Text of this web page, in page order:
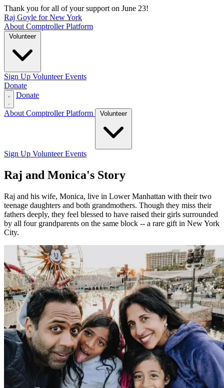
Thank you for all of your support on June 23!
Raj Goyle for New York
About ComptrollerPlatform
Volunteer
Sign Up Volunteer Events
Donate
Donate
About ComptrollerPlatform Volunteer
Sign Up Volunteer Events
Raj and Monica's Story
Raj and his wife, Monica, live in Lower Manhattan with their two
teenage daughters and both grandmothers. Though they miss their
fathers deeply, they feel blessed to have raised their girls surrounded
by all four grandparents on the same block -- a rare gift in New York
City.